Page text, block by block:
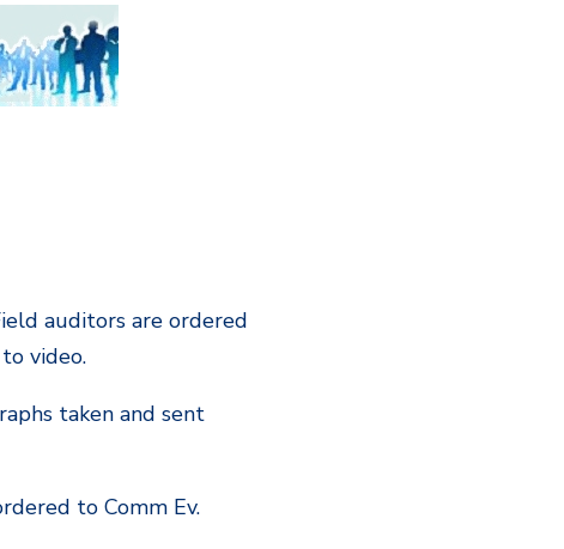
auditors are ordered
video.
taken and sent
to Comm Ev.